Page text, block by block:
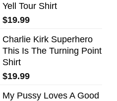
Yell Tour Shirt
$19.99
Charlie Kirk Superhero
This Is The Turning Point
Shirt
$19.99
My Pussy Loves A Good